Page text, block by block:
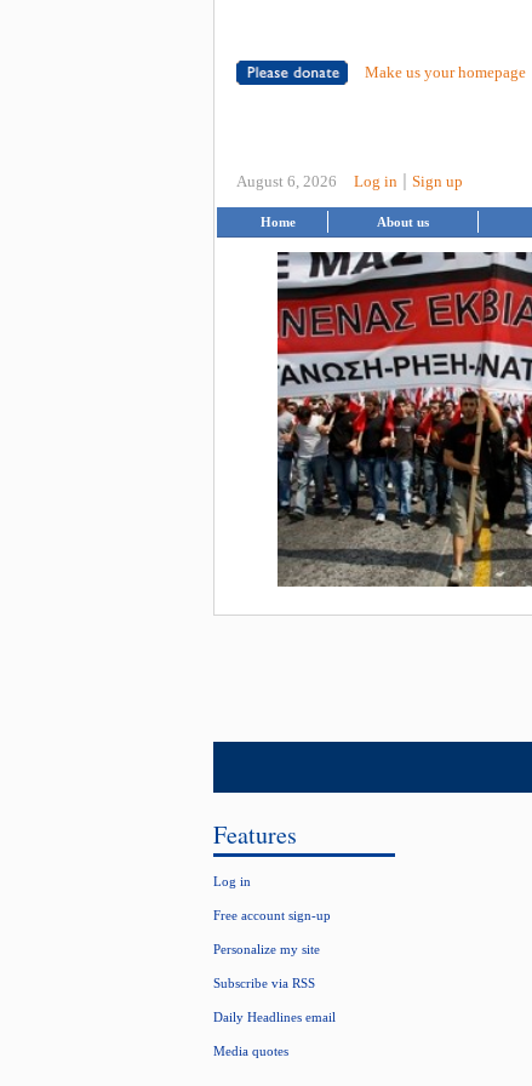
Make us your homepage
August 6, 2026 Log in Sign up
Home About us
Features
Log in
Free account sign-up
Personalize my site
Subscribe via RSS
Daily Headlines email
Media quotes